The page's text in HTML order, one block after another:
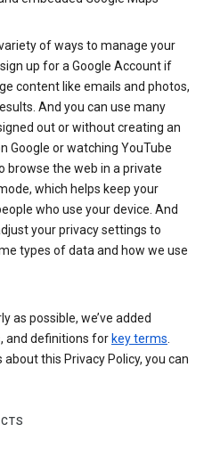
of ways to manage your
up for a Google Account if
content like emails and photos,
And you can use many
out or without creating an
Google or watching YouTube
browse the web in a private
which helps keep your
who use your device. And
your privacy settings to
types of data and how we use
as possible, we’ve added
and definitions for key terms.
this Privacy Policy, you can